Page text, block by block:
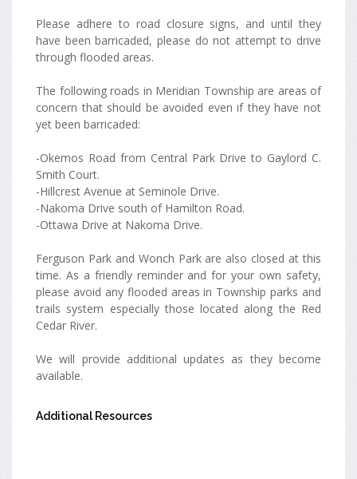
Please adhere to road closure signs, and until they
have been barricaded, please do not attempt to drive
through flooded areas.
The following roads in Meridian Township are areas of
concern that should be avoided even if they have not
yet been barricaded:
-Okemos Road from Central Park Drive to Gaylord C.
Smith Court.
-Hillcrest Avenue at Seminole Drive.
-Nakoma Drive south of Hamilton Road.
-Ottawa Drive at Nakoma Drive.
Ferguson Park and Wonch Park are also closed at this
time. As a friendly reminder and for your own safety,
please avoid any flooded areas in Township parks and
trails system especially those located along the Red
Cedar River.
We will provide additional updates as they become
available.
Additional Resources